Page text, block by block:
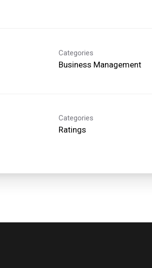
Categories
Business Management
Categories
Ratings